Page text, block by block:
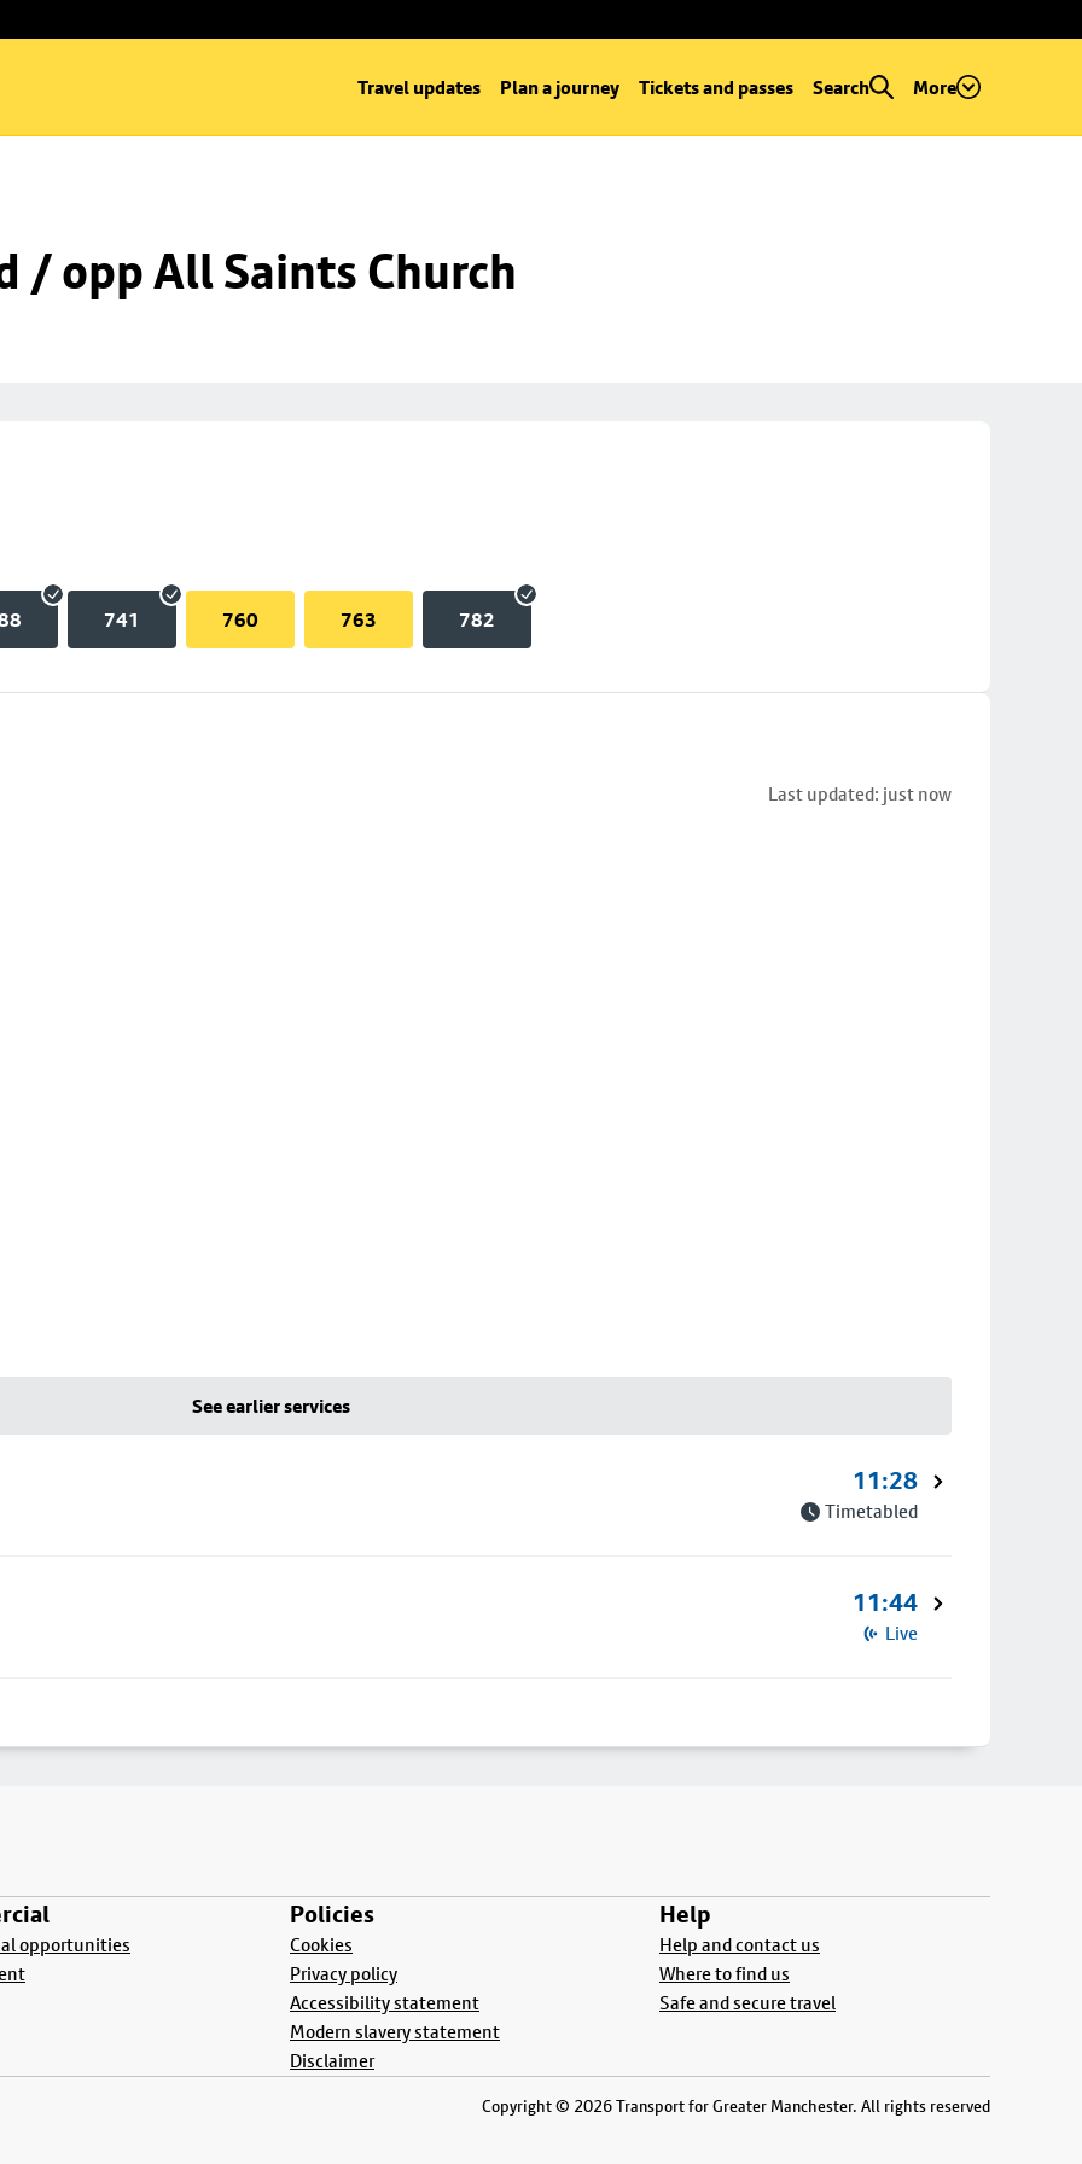
Travel updates Plan a journey Tickets and passes Search More
/ opp All Saints Church
741 760 763 782
Last updated: just now
See earlier services
11:28
Timetabled
11:44
Live
opportunities
Policies
Cookies
Privacy policy
Accessibility statement
Modern slavery statement
Disclaimer
Help
Help and contact us
Where to find us
Safe and secure travel
Copyright © 2026 Transport for Greater Manchester. All rights reserved